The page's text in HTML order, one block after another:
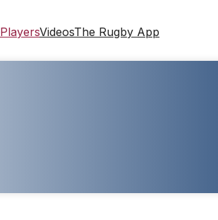
PlayersVideosThe Rugby App